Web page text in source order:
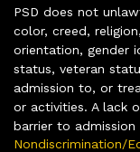
PSD does not
color, creed,
orientation, gender
status, veteran
admission to, or
or activities. A lack
barrier to
Nondiscrimination/